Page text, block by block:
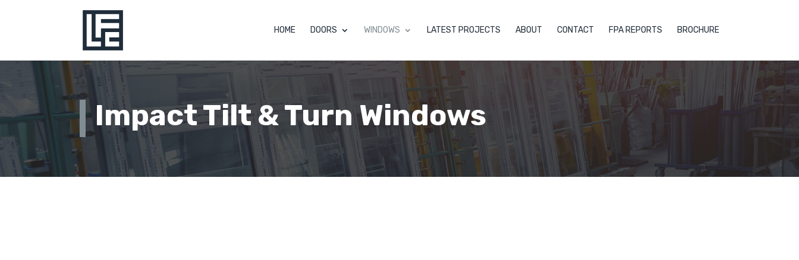
HOME DOORS WINDOWS LATEST PROJECTS ABOUT CONTACT FPA REPORTS BROCHURE
Impact Tilt & Turn Windows